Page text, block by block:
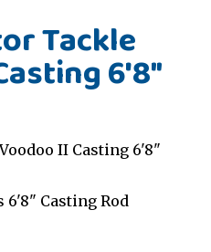
Tackle
6'8"
II Casting 6'8"
6'8" Casting Rod